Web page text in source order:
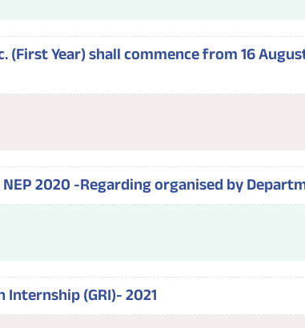
(First Year) shall commence from 16
2020 -Regarding organised by
Internship (GRI)- 2021